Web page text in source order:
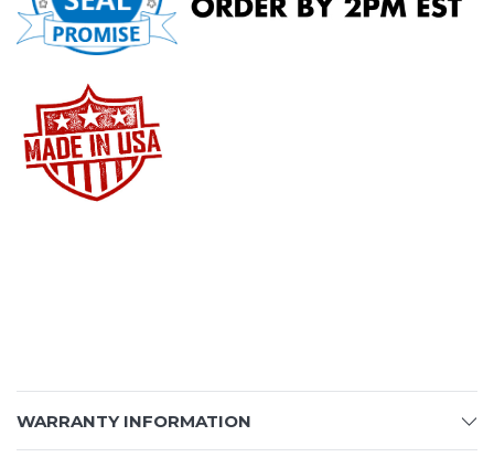
WARRANTY INFORMATION